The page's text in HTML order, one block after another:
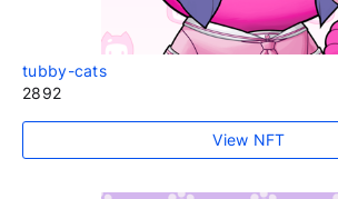
tubby-cats
2892
View NFT